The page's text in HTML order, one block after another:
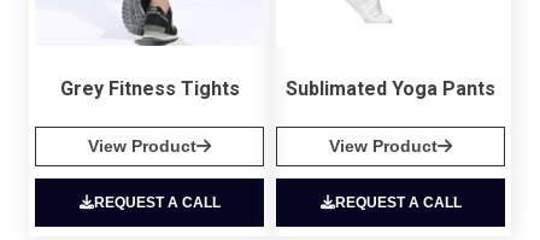
Grey Fitness Tights
View Product
REQUEST A CALL
Sublimated Yoga Pants
View Product
REQUEST A CALL